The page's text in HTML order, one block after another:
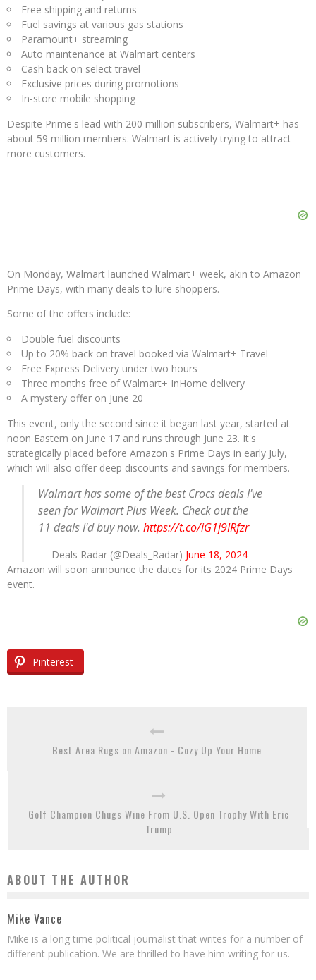
Free shipping and returns
Fuel savings at various gas stations
Paramount+ streaming
Auto maintenance at Walmart centers
Cash back on select travel
Exclusive prices during promotions
In-store mobile shopping
Despite Prime's lead with 200 million subscribers, Walmart+ has
about 59 million members. Walmart is actively trying to attract
more customers.
On Monday, Walmart launched Walmart+ week, akin to Amazon
Prime Days, with many deals to lure shoppers.
Some of the offers include:
Double fuel discounts
Up to 20% back on travel booked via Walmart+ Travel
Free Express Delivery under two hours
Three months free of Walmart+ InHome delivery
A mystery offer on June 20
This event, only the second since it began last year, started at
noon Eastern on June 17 and runs through June 23. It's
strategically placed before Amazon's Prime Days in early July,
which will also offer deep discounts and savings for members.
Walmart has some of the best Crocs deals I've
seen for Walmart Plus Week. Check out the
11 deals I'd buy now.https://t.co/iG1j9IRfzr
— Deals Radar (@Deals_Radar) June 18, 2024
Amazon will soon announce the dates for its 2024 Prime Days
event.
Pinterest
Best Area Rugs on Amazon - Cozy Up Your Home
Golf Champion Chugs Wine From U.S. Open Trophy With Eric
Trump
ABOUT THE AUTHOR
Mike Vance
Mike is a long time political journalist that writes for a number of
different publication. We are thrilled to have him writing for us.